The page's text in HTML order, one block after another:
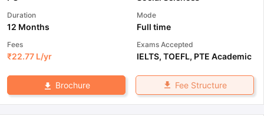
Duration
12 Months
Mode
Full time
Fees
₹22.77 L/yr
Exams Accepted
IELTS, TOEFL, PTE Academic
Brochure Fee Structure